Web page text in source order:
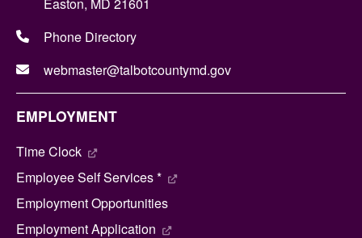
Phone Directory
webmaster@talbotcountymd.gov
EMPLOYMENT
Time Clock
Employee Self Services *
Employment Opportunities
Employment Application